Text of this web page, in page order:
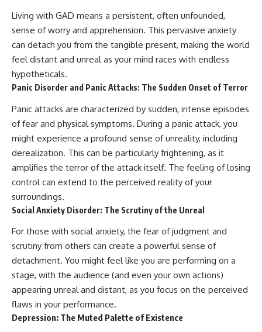
Living with GAD means a persistent, often unfounded,
sense of worry and apprehension. This pervasive anxiety
can detach you from the tangible present, making the world
feel distant and unreal as your mind races with endless
hypotheticals.
Panic Disorder and Panic Attacks: The Sudden Onset of Terror
Panic attacks are characterized by sudden, intense episodes
of fear and physical symptoms. During a panic attack, you
might experience a profound sense of unreality, including
derealization. This can be particularly frightening, as it
amplifies the terror of the attack itself. The feeling of losing
control can extend to the perceived reality of your
surroundings.
Social Anxiety Disorder: The Scrutiny of the Unreal
For those with social anxiety, the fear of judgment and
scrutiny from others can create a powerful sense of
detachment. You might feel like you are performing on a
stage, with the audience (and even your own actions)
appearing unreal and distant, as you focus on the perceived
flaws in your performance.
Depression: The Muted Palette of Existence